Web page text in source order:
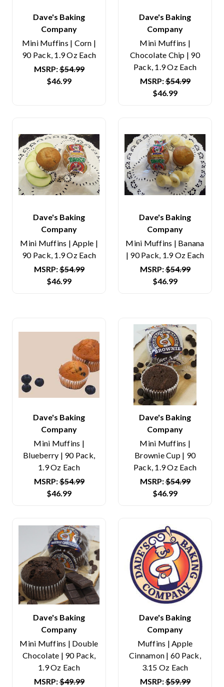
Dave's Baking
Company
Mini Muffins | Corn |
90 Pack, 1.9 Oz Each
MSRP:$54.99
$46.99
Dave's Baking
Company
Mini Muffins |
Chocolate Chip | 90
Pack, 1.9 Oz Each
MSRP:$54.99
$46.99
Dave's Baking
Company
Mini Muffins | Apple |
90 Pack, 1.9 Oz Each
MSRP:$54.99
$46.99
Dave's Baking
Company
Mini Muffins | Banana
| 90 Pack, 1.9 Oz Each
MSRP:$54.99
$46.99
Dave's Baking
Company
Mini Muffins |
Blueberry | 90 Pack,
1.9 Oz Each
MSRP:$54.99
$46.99
Dave's Baking
Company
Mini Muffins |
Brownie Cup | 90
Pack, 1.9 Oz Each
MSRP:$54.99
$46.99
Dave's Baking
Company
Mini Muffins | Double
Chocolate | 90 Pack,
1.9 Oz Each
MSRP:$49.99
Dave's Baking
Company
Muffins | Apple
Cinnamon | 60 Pack,
3.15 Oz Each
MSRP:$59.99